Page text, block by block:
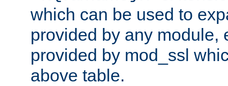
which can be used to
provided by any module,
provided by mod_ssl
above table.